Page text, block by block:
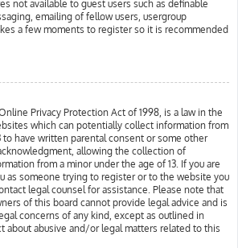
not available to guest users such as definable
emailing of fellow users, usergroup
a few moments to register so it is recommended
Privacy Protection Act of 1998, is a law in the
which can potentially collect information from
to have written parental consent or some other
allowing the collection of
from a minor under the age of 13. If you are
as someone trying to register or to the website you
legal counsel for assistance. Please note that
of this board cannot provide legal advice and is
concerns of any kind, except as outlined in
about abusive and/or legal matters related to this